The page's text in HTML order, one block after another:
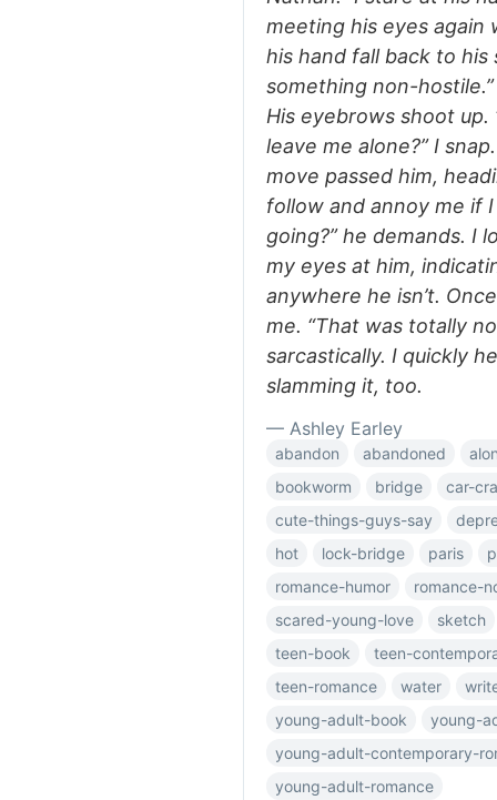
meeting his eyes again
his hand fall back to his
something non-hostile.”
His eyebrows shoot up.
leave me alone?” I
move passed him,
follow and annoy me if
going?” he demands. I
my eyes at him,
anywhere he isn’t.
me. “That was totally
sarcastically. I quickly
slamming it, too.
— Ashley Earley
abandon abandoned
bookworm
bridge
car-
cute-things-guys-say
hot
lock-bridge paris
romance-humor
romance-
scared-young-love
sketch
teen-book
teen-
teen-romance
water
young-adult-book
young-
young-adult-contemporary-
young-adult-romance